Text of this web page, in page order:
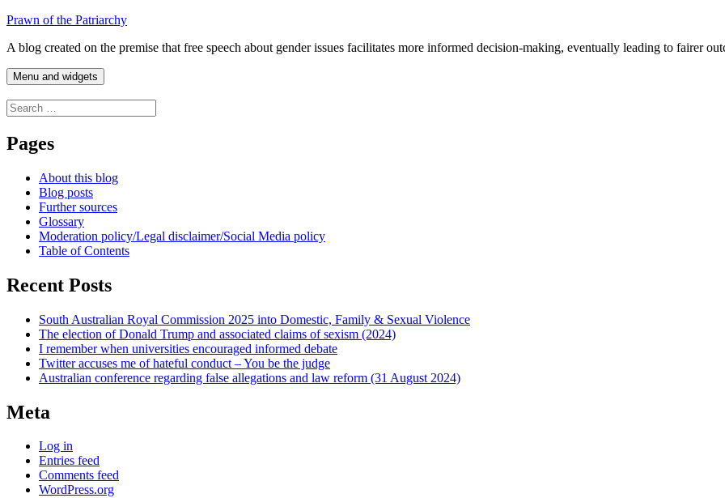
Skip
content
Prawn of the Patriarchy
A blog created on the premise that free speech about gender issues facilitates more informed decision-making, eventually leading to fairer
Menu and widgets
Search
for:
Pages
About this blog
Blog posts
Further sources
Glossary
Moderation policy/Legal disclaimer/Social Media policy
Table of Contents
Recent Posts
South Australian Royal Commission 2025 into Domestic, Family & Sexual Violence
The election of Donald Trump and associated claims of sexism (2024)
I remember when universities encouraged informed debate
Twitter accuses me of hateful conduct – You be the judge
Australian conference regarding false allegations and law reform (31 August 2024)
Meta
Log in
Entries feed
Comments feed
WordPress.org